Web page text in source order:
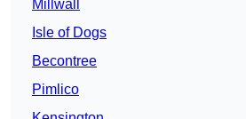
Millwall
Isle of Dogs
Becontree
Pimlico